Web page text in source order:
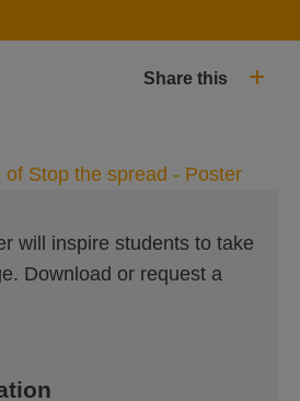
Share this
will inspire students to take
Download or request a